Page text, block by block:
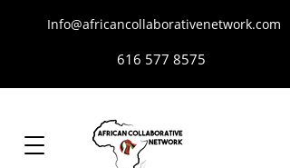
Info@africancollaborativenetwork.com
616 577 8575